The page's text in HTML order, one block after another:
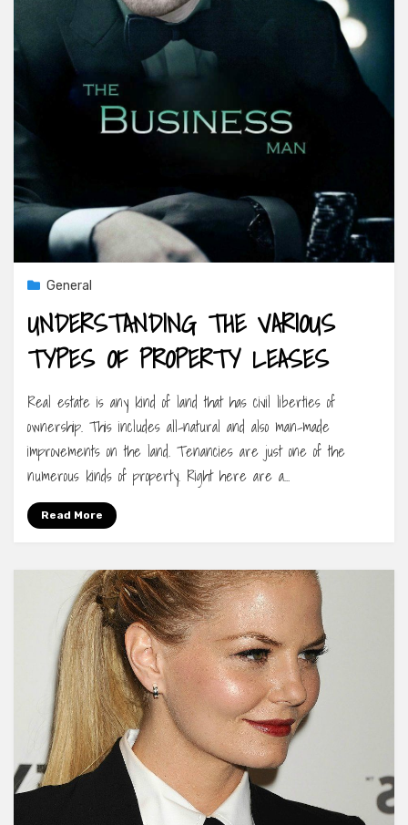
General
UNDERSTANDING THE VARIOUS
TYPES OF PROPERTY LEASES
Real estate is any kind of land that has civil liberties of
ownership. This includes all-natural and also man-made
improvements on the land. Tenancies are just one of the
numerous kinds of property. Right here are a…
Read More